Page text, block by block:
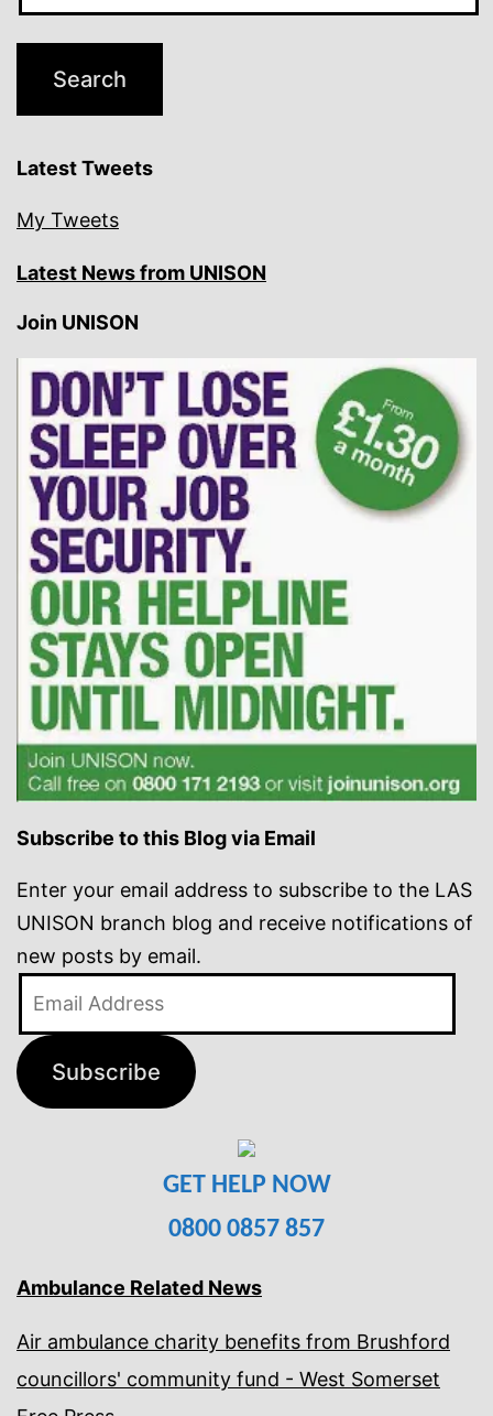
Latest Tweets
My Tweets
Latest News from UNISON
Join UNISON
Subscribe to this Blog via Email
Enter your email address to subscribe to the LAS
UNISON branch blog and receive notifications of
new posts by email.
Subscribe
GET HELP NOW
0800 0857 857
Ambulance Related News
Air ambulance charity benefits from Brushford
councillors' community fund - West Somerset